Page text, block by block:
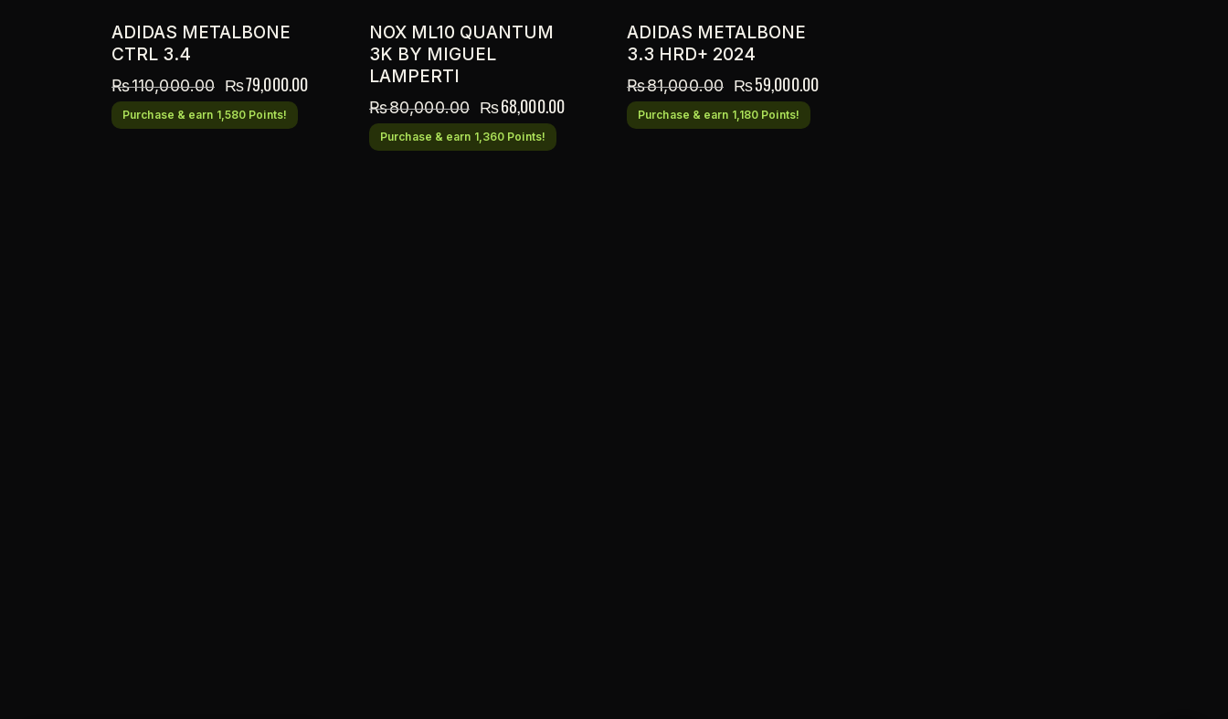
ADIDAS METALBONE
CTRL 3.4
₨110,000.00 ₨79,000.00
Purchase & earn 1,580 Points!
NOX ML10 QUANTUM
3K BY MIGUEL
LAMPERTI
₨80,000.00 ₨68,000.00
Purchase & earn 1,360 Points!
ADIDAS METALBONE
3.3 HRD+ 2024
₨81,000.00 ₨59,000.00
Purchase & earn 1,180 Points!